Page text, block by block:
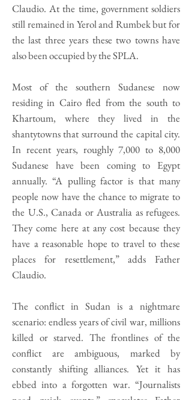
Claudio. At the time, government soldiers
still remained in Yerol and Rumbek but for
the last three years these two towns have
also been occupied by the SPLA.
Most of the southern Sudanese now
residing in Cairo fled from the south to
Khartoum, where they lived in the
shantytowns that surround the capital city.
In recent years, roughly 7,000 to 8,000
Sudanese have been coming to Egypt
annually. “A pulling factor is that many
people now have the chance to migrate to
the U.S., Canada or Australia as refugees.
They come here at any cost because they
have a reasonable hope to travel to these
places for resettlement,” adds Father
Claudio.
The conflict in Sudan is a nightmare
scenario: endless years of civil war, millions
killed or starved. The frontlines of the
conflict are ambiguous, marked by
constantly shifting alliances. Yet it has
ebbed into a forgotten war. “Journalists